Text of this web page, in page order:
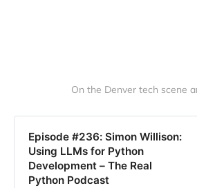
On the Denver tech scene
Episode #236: Simon Willison:
Using LLMs for Python
Development – The Real
Python Podcast